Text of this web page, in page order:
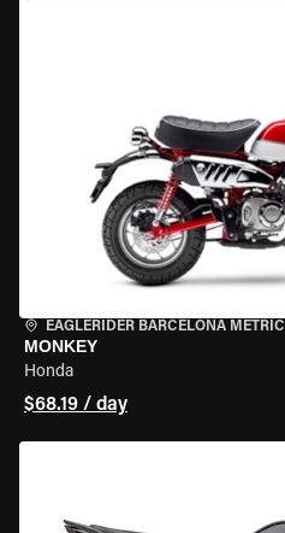
EAGLERIDER BARCELONA METRIC
MONKEY
Honda
$68.19 / day